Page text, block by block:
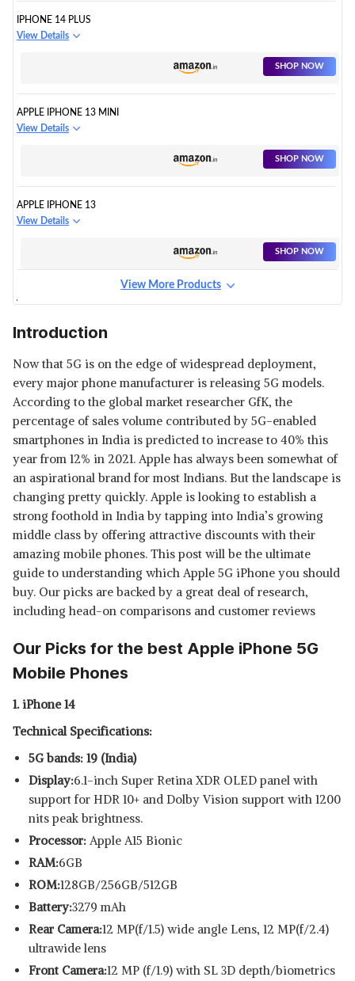
IPHONE 14 PLUS
View Details
SHOP NOW
APPLE IPHONE 13 MINI
View Details
SHOP NOW
APPLE IPHONE 13
View Details
SHOP NOW
APPLE IPHONE 12
APPLE IPHONE 13 PRO
View Details
SHOP NOW
APPLE IPHONE 12 MINI
View Details
SHOP NOW
APPLE IPHONE SE
View Details
View More Products
Introduction
Now that 5G is on the edge of widespread deployment,
every major phone manufacturer is releasing 5G models.
According to the global market researcher GfK, the
percentage of sales volume contributed by 5G-enabled
smartphones in India is predicted to increase to 40% this
year from 12% in 2021. Apple has always been somewhat of
an aspirational brand for most Indians. But the landscape is
changing pretty quickly. Apple is looking to establish a
strong foothold in India by tapping into India’s growing
middle class by offering attractive discounts with their
amazing mobile phones. This post will be the ultimate
guide to understanding which Apple 5G iPhone you should
buy. Our picks are backed by a great deal of research,
including head-on comparisons and customer reviews
Our Picks for the best Apple iPhone 5G
Mobile Phones
1. iPhone 14
Technical Specifications:
5G bands: 19 (India)
Display:6.1-inch Super Retina XDR OLED panel with
support for HDR 10+ and Dolby Vision support with 1200
nits peak brightness.
Processor: Apple A15 Bionic
RAM:6GB
ROM:128GB/256GB/512GB
Battery:3279 mAh
Rear Camera:12 MP(f/1.5) wide angle Lens, 12 MP(f/2.4)
ultrawide lens
Front Camera:12 MP (f/1.9) with SL 3D depth/biometrics